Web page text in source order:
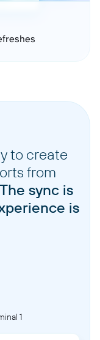
to create
from
The sync is
is
1